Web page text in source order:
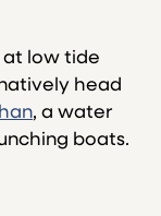
at low tide
head
, a water
boats.